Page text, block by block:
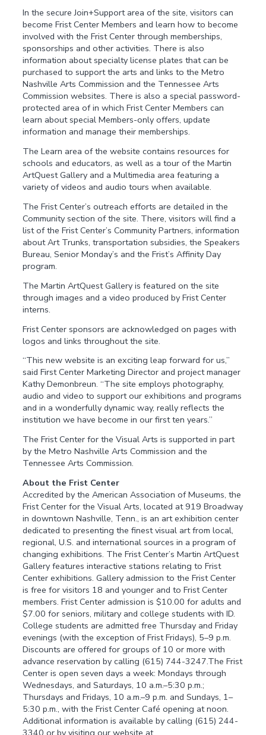
In the secure Join+Support area of the site, visitors can
become Frist Center Members and learn how to become
involved with the Frist Center through memberships,
sponsorships and other activities. There is also
information about specialty license plates that can be
purchased to support the arts and links to the Metro
Nashville Arts Commission and the Tennessee Arts
Commission websites. There is also a special password-
protected area of in which Frist Center Members can
learn about special Members-only offers, update
information and manage their memberships.
The Learn area of the website contains resources for
schools and educators, as well as a tour of the Martin
ArtQuest Gallery and a Multimedia area featuring a
variety of videos and audio tours when available.
The Frist Center’s outreach efforts are detailed in the
Community section of the site. There, visitors will find a
list of the Frist Center’s Community Partners, information
about Art Trunks, transportation subsidies, the Speakers
Bureau, Senior Monday’s and the Frist’s Affinity Day
program.
The Martin ArtQuest Gallery is featured on the site
through images and a video produced by Frist Center
interns.
Frist Center sponsors are acknowledged on pages with
logos and links throughout the site.
“This new website is an exciting leap forward for us,”
said First Center Marketing Director and project manager
Kathy Demonbreun. “The site employs photography,
audio and video to support our exhibitions and programs
and in a wonderfully dynamic way, really reflects the
institution we have become in our first ten years.”
The Frist Center for the Visual Arts is supported in part
by the Metro Nashville Arts Commission and the
Tennessee Arts Commission.
About the Frist Center
Accredited by the American Association of Museums, the
Frist Center for the Visual Arts, located at 919 Broadway
in downtown Nashville, Tenn., is an art exhibition center
dedicated to presenting the finest visual art from local,
regional, U.S. and international sources in a program of
changing exhibitions. The Frist Center’s Martin ArtQuest
Gallery features interactive stations relating to Frist
Center exhibitions. Gallery admission to the Frist Center
is free for visitors 18 and younger and to Frist Center
members. Frist Center admission is $10.00 for adults and
$7.00 for seniors, military and college students with ID.
College students are admitted free Thursday and Friday
evenings (with the exception of Frist Fridays), 5–9 p.m.
Discounts are offered for groups of 10 or more with
advance reservation by calling (615) 744-3247.The Frist
Center is open seven days a week: Mondays through
Wednesdays, and Saturdays, 10 a.m.–5:30 p.m.;
Thursdays and Fridays, 10 a.m.–9 p.m. and Sundays, 1–
5:30 p.m., with the Frist Center Café opening at noon.
Additional information is available by calling (615) 244-